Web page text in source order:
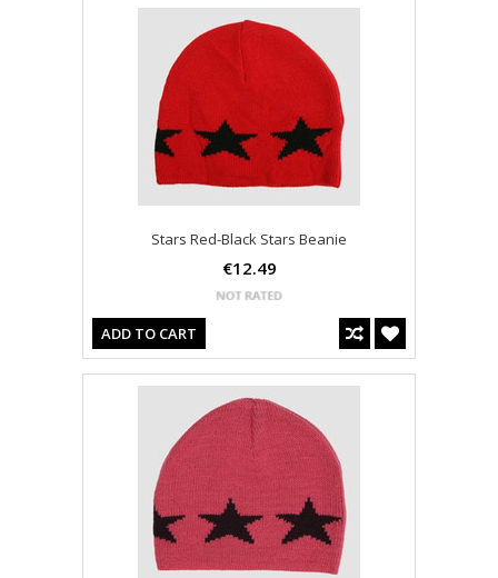
Stars Red-Black Stars Beanie
€12.49
ADD TO CART